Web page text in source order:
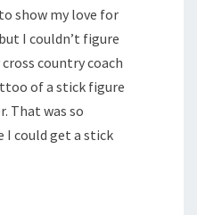
show my love for
I couldn’t figure
country coach
of a stick figure
That was so
I could get a stick